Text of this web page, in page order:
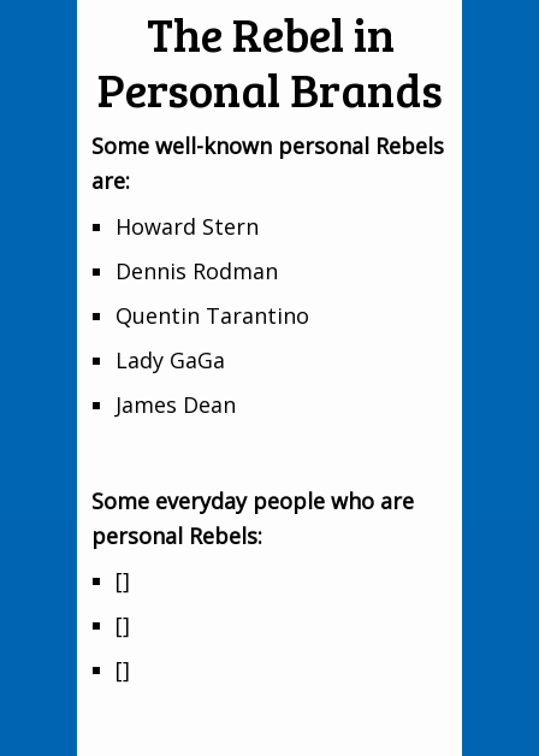
The Rebel in
Personal Brands
Some well-known personal Rebels
are:
Howard Stern
Dennis Rodman
Quentin Tarantino
Lady GaGa
James Dean
Some everyday people who are
personal Rebels:
[]
[]
[]